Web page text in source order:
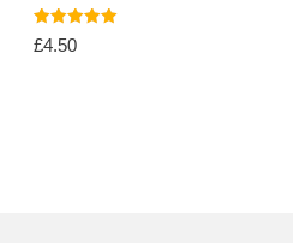
Rated
5.00
£4.50